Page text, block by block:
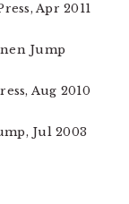
Apr 2011
Jump
Aug 2010
Jul 2003